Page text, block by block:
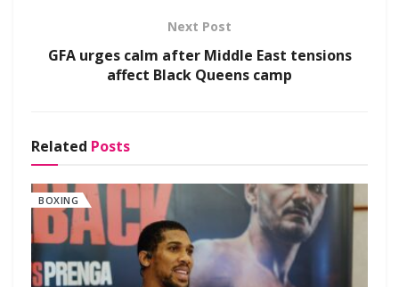
Next Post
GFA urges calm after Middle East tensions
affect Black Queens camp
Related Posts
BOXING